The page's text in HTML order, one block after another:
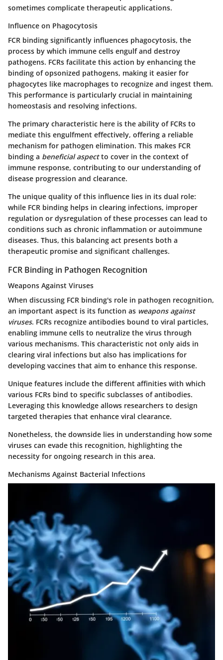
sometimes complicate therapeutic applications.
Influence on Phagocytosis
FCR binding significantly influences phagocytosis, the
process by which immune cells engulf and destroy
pathogens. FCRs facilitate this action by enhancing the
binding of opsonized pathogens, making it easier for
phagocytes like macrophages to recognize and ingest them.
This performance is particularly crucial in maintaining
homeostasis and resolving infections.
The primary characteristic here is the ability of FCRs to
mediate this engulfment effectively, offering a reliable
mechanism for pathogen elimination. This makes FCR
binding a beneficial aspectto cover in the context of
immune response, contributing to our understanding of
disease progression and clearance.
The unique quality of this influence lies in its dual role:
while FCR binding helps in clearing infections, improper
regulation or dysregulation of these processes can lead to
conditions such as chronic inflammation or autoimmune
diseases. Thus, this balancing act presents both a
therapeutic promise and significant challenges.
FCR Binding in Pathogen Recognition
Weapons Against Viruses
When discussing FCR binding's role in pathogen recognition,
an important aspect is its function as weapons against
viruses. FCRs recognize antibodies bound to viral particles,
enabling immune cells to neutralize the virus through
various mechanisms. This characteristic not only aids in
clearing viral infections but also has implications for
developing vaccines that aim to enhance this response.
Unique features include the different affinities with which
various FCRs bind to specific subclasses of antibodies.
Leveraging this knowledge allows researchers to design
targeted therapies that enhance viral clearance.
Nonetheless, the downside lies in understanding how some
viruses can evade this recognition, highlighting the
necessity for ongoing research in this area.
Mechanisms Against Bacterial Infections